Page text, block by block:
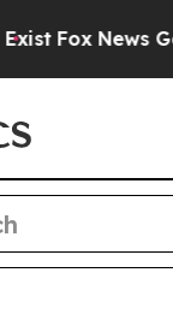
Fox News Goes